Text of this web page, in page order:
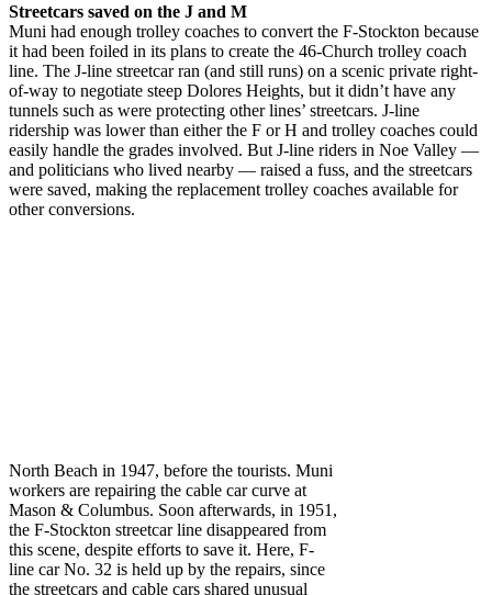
Streetcars saved on the J and M
Muni had enough trolley coaches to convert the F-Stockton because
it had been foiled in its plans to create the 46-Church trolley coach
line. The J-line streetcar ran (and still runs) on a scenic private right-
of-way to negotiate steep Dolores Heights, but it didn’t have any
tunnels such as were protecting other lines’ streetcars. J-line
ridership was lower than either the F or H and trolley coaches could
easily handle the grades involved. But J-line riders in Noe Valley —
and politicians who lived nearby — raised a fuss, and the streetcars
were saved, making the replacement trolley coaches available for
other conversions.
North Beach in 1947, before the tourists. Muni
workers are repairing the cable car curve at
Mason & Columbus. Soon afterwards, in 1951,
the F‑Stockton streetcar line disappeared from
this scene, despite efforts to save it. Here, F-
line car No. 32 is held up by the repairs, since
the streetcars and cable cars shared unusual